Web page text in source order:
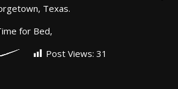
Texas.
for Bed,
Post Views: 31